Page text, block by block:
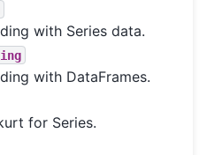
with Series data.
with DataFrames.
for Series.